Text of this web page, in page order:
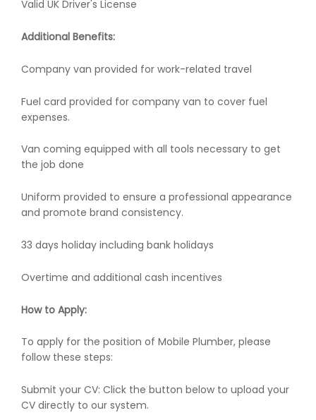
Valid UK Driver's License
Additional Benefits:
Company van provided for work-related travel
Fuel card provided for company van to cover fuel
expenses.
Van coming equipped with all tools necessary to get
the job done
Uniform provided to ensure a professional appearance
and promote brand consistency.
33 days holiday including bank holidays
Overtime and additional cash incentives
How to Apply:
To apply for the position of Mobile Plumber, please
follow these steps:
Submit your CV: Click the button below to upload your
CV directly to our system.